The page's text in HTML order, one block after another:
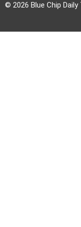
© 2026 Blue Chip Daily